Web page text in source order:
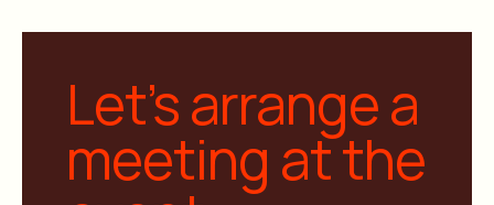
Let’s arrange a
meeting at the